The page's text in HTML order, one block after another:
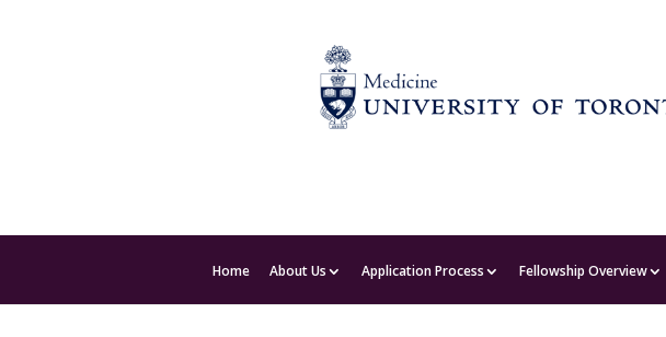
Home About Us Application Process Fellowship Overview